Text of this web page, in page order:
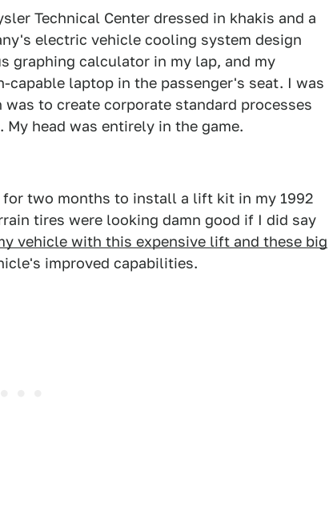
Technical Center dressed in khakis and a
electric vehicle cooling system design
graphing calculator in my lap, and my
capable laptop in the passenger's seat. I was
to create corporate standard processes
head was entirely in the game.
for two months to install a lift kit in my 1992
tires were looking damn good if I did say
vehicle with this expensive lift and these big
improved capabilities.